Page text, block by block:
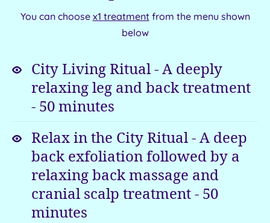
this
elegance is
always
menu.
the
a
classic.
from
it
styleamid
surroundings
You can choose x1 treatmentfrom the menu shown
below
City Living Ritual - A deeply
relaxing leg and back treatment
- 50minutes
Relax in the City Ritual - A deep
back exfoliation followed by a
relaxing back massage and
cranial scalp treatment- 50
minutes